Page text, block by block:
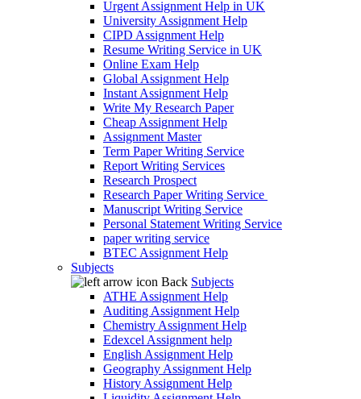
Urgent Assignment Help in UK
University Assignment Help
CIPD Assignment Help
Resume Writing Service in UK
Online Exam Help
Global Assignment Help
Instant Assignment Help
Write My Research Paper
Cheap Assignment Help
Assignment Master
Term Paper Writing Service
Report Writing Services
Research Prospect
Research Paper Writing Service
Manuscript Writing Service
Personal Statement Writing Service
paper writing service
BTEC Assignment Help
Subjects
Back Subjects
ATHE Assignment Help
Auditing Assignment Help
Chemistry Assignment Help
Edexcel Assignment help
English Assignment Help
Geography Assignment Help
History Assignment Help